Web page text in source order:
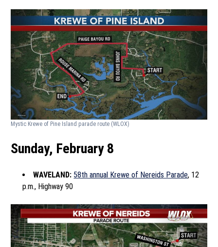
Mystic Krewe of Pine Island parade route (WLOX)
Sunday, February 8
WAVELAND: 58th annual Krewe of Nereids Parade, 12
p.m., Highway 90